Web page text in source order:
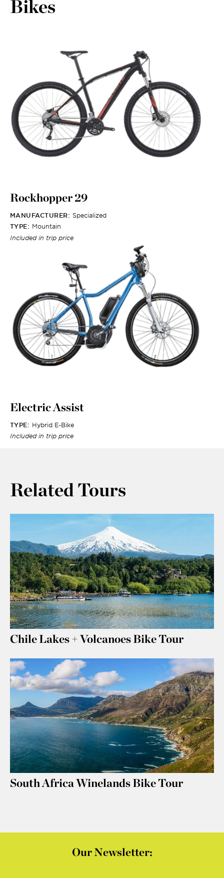
Bikes
Rockhopper 29
MANUFACTURER: Specialized
TYPE: Mountain
Included in trip price
Electric Assist
TYPE: Hybrid E-Bike
Included in trip price
Related Tours
Chile Lakes + Volcanoes Bike Tour
South Africa Winelands Bike Tour
Our Newsletter: